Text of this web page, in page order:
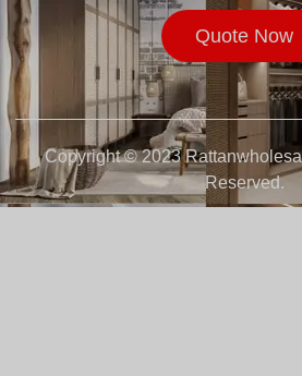
Quote Now
Copyright © 2023
Reserved.